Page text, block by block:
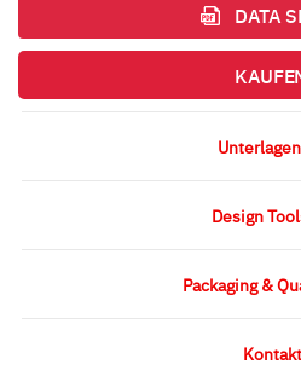
DATA
Unterlagen
Design
Packaging &
Kontakt